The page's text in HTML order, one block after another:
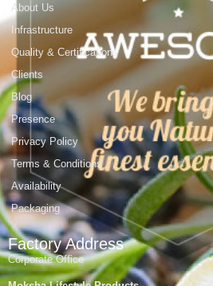
About Us
Infrastructure
Quality & Certifications
Clients
Blog
Presence
Privacy Policy
Terms & Conditions
Availability
Packaging
Factory Address
Corporate Office